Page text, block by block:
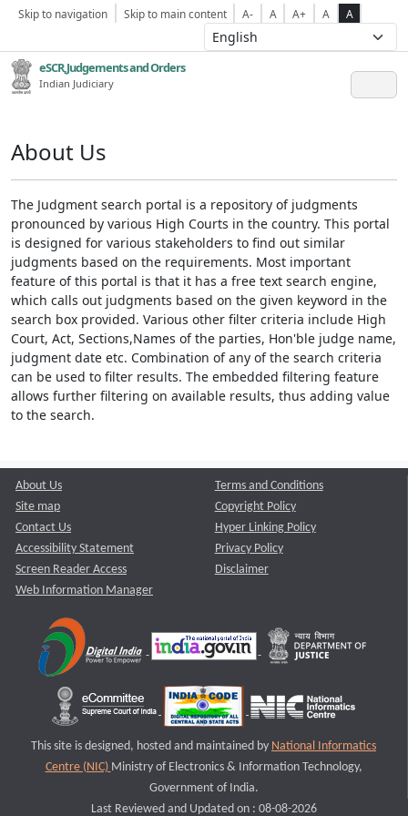
Skip to navigation Skip to main content A- A A+ A A
eSCR,Judgements and Orders
Indian Judiciary
About Us
The Judgment search portal is a repository of judgments
pronounced by various High Courts in the country. This portal
is designed for various stakeholders to find out similar
judgments based on the requirements. Most important
feature of this portal is that it has a free text search engine,
which calls out judgments based on the given keyword in the
search box provided. Various other filter criteria include High
Court, Act, Sections,Names of the parties, Hon'ble judge name,
judgment date etc. Combination of any of the search criteria
can be used to filter results. The embedded filtering feature
allows further filtering on available results, thus adding value
to the search.
About Us
Site map
Contact Us
Accessibility Statement
Screen Reader Access
Web Information Manager
Terms and Conditions
Copyright Policy
Hyper Linking Policy
Privacy Policy
Disclaimer
This site is designed, hosted and maintained by National Informatics
Centre (NIC) Ministry of Electronics & Information Technology,
Government of India.
Last Reviewed and Updated on : 08-08-2026